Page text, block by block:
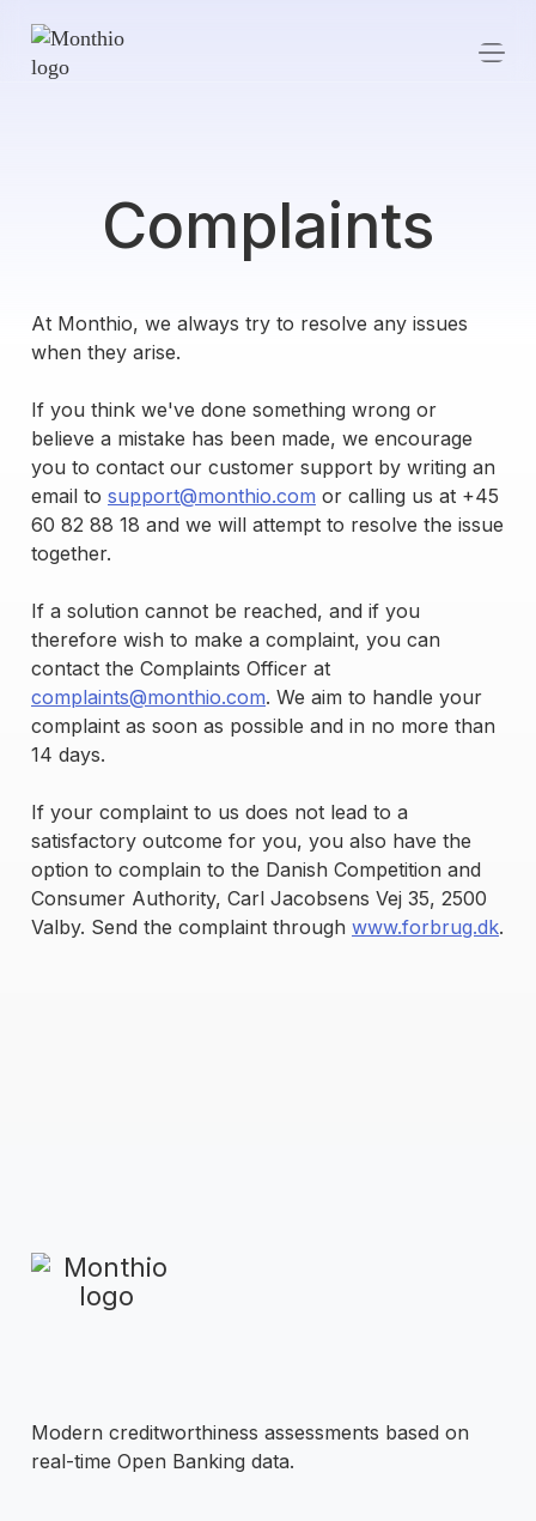
Complaints
At Monthio, we always try to resolve any issues
when they arise.
If you think we've done something wrong or
believe a mistake has been made, we encourage
you to contact our customer support by writing an
email to support@monthio.com or calling us at +45
60 82 88 18 and we will attempt to resolve the issue
together.
If a solution cannot be reached, and if you
therefore wish to make a complaint, you can
contact the Complaints Officer at
complaints@monthio.com. We aim to handle your
complaint as soon as possible and in no more than
14 days.
If your complaint to us does not lead to a
satisfactory outcome for you, you also have the
option to complain to the Danish Competition and
Consumer Authority, Carl Jacobsens Vej 35, 2500
Valby. Send the complaint through www.forbrug.dk.
Modern creditworthiness assessments based on
real-time Open Banking data.